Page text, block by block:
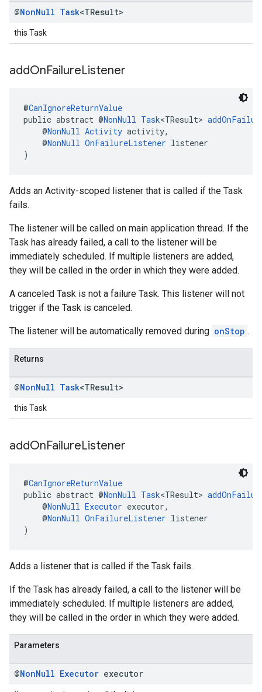
@NonNull Task<TResult>
this Task
addOnFailureListener
@CanIgnoreReturnValue
public abstract @NonNull Task<TResult>
@NonNull Activity activity,
@NonNull OnFailureListener listener
)
Adds an Activity-scoped listener that is called if the Task
fails.
The listener will be called on main application thread. If the
Task has already failed, a call to the listener will be
immediately scheduled. If multiple listeners are added,
they will be called in the order in which they were added.
A canceled Task is not a failure Task. This listener will not
trigger if the Task is canceled.
The listener will be automatically removed during onStop .
Returns
@NonNull Task<TResult>
this Task
addOnFailureListener
@CanIgnoreReturnValue
public abstract @NonNull Task<TResult>
@NonNull Executor executor,
@NonNull OnFailureListener listener
)
Adds a listener that is called if the Task fails.
If the Task has already failed, a call to the listener will be
immediately scheduled. If multiple listeners are added,
they will be called in the order in which they were added.
Parameters
@NonNull Executor executor